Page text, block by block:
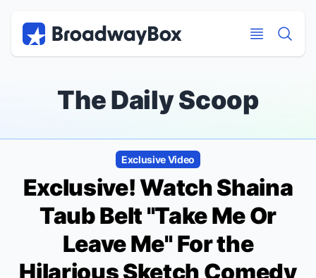
The Daily Scoop
Exclusive Video
Exclusive! Watch Shaina
Taub Belt "Take Me Or
Leave Me" For the
Hilarious Sketch Comedy